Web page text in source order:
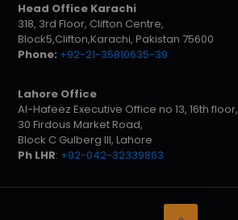
Head Office Karachi
318, 3rd Floor, Clifton Centre,
Block5,Clifton,Karachi, Pakistan 75600
Phone: +92-21-35810635-39
Lahore Office
Al-Hafeez Executive Office no 13, 16th floor,
30 Firdous Market Road,
Block C Gulberg III, Lahore
Ph LHR: +92-042-32339863